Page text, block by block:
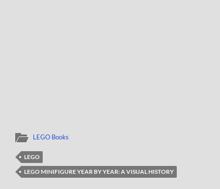
LEGO Books
LEGO
LEGO MINIFIGURE YEAR BY YEAR: A VISUAL HISTORY